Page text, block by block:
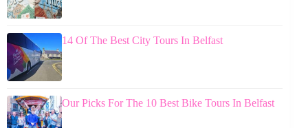
14 Of The Best City Tours In Belfast
Our Picks For The 10 Best Bike Tours In Belfast